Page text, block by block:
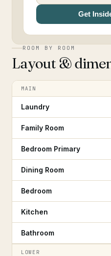
Get
ROOM BY ROOM
Layout &
MAIN
Laundry
Family Room
Bedroom Primary
Dining Room
Bedroom
Kitchen
Bathroom
LOWER